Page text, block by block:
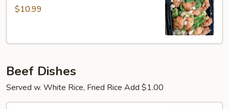
Pepper
$10.99
Beef Dishes
Served w. White Rice, Fried Rice Add $1.00